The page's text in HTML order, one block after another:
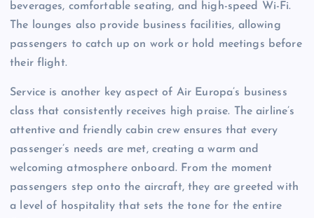
beverages, comfortable seating, and high-speed Wi-Fi.
The lounges also provide business facilities, allowing
passengers to catch up on work or hold meetings before
their flight.
Service is another key aspect of Air Europa’s business
class that consistently receives high praise. The airline’s
attentive and friendly cabin crew ensures that every
passenger’s needs are met, creating a warm and
welcoming atmosphere onboard. From the moment
passengers step onto the aircraft, they are greeted with
a level of hospitality that sets the tone for the entire